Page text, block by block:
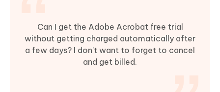
Can I get the Adobe Acrobat free trial
without getting charged automatically after
a few days? I don’t want to forget to cancel
and get billed.